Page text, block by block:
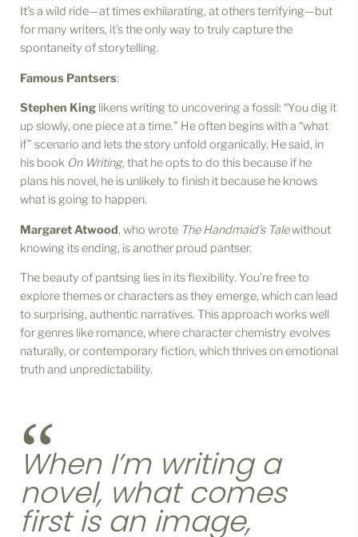
It’s a wild ride—at times exhilarating, at others terrifying—but
for many writers, it’s the only way to truly capture the
spontaneity of storytelling.
Famous Pantsers:
Stephen King likens writing to uncovering a fossil: “You dig it
up slowly, one piece at a time.” He often begins with a “what
if” scenario and lets the story unfold organically. He said, in
his book On Writing,that he opts to do this because if he
plans his novel, he is unlikely to finish it because he knows
what is going to happen.
Margaret Atwood, who wrote The Handmaid’s Talewithout
knowing its ending, is another proud pantser.
The beauty of pantsing lies in its flexibility. You’re free to
explore themes or characters as they emerge, which can lead
to surprising, authentic narratives. This approach works well
for genres like romance, where character chemistry evolves
naturally, or contemporary fiction, which thrives on emotional
truth and unpredictability.
When I’m writing a
novel, what comes
first is an image,